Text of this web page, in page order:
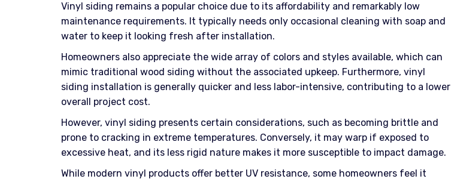
Vinyl siding remains a popular choice due to its affordability and remarkably low
maintenance requirements. It typically needs only occasional cleaning with soap and
water to keep it looking fresh after installation.
Homeowners also appreciate the wide array of colors and styles available, which can
mimic traditional wood siding without the associated upkeep. Furthermore, vinyl
siding installation is generally quicker and less labor-intensive, contributing to a lower
overall project cost.
However, vinyl siding presents certain considerations, such as becoming brittle and
prone to cracking in extreme temperatures. Conversely, it may warp if exposed to
excessive heat, and its less rigid nature makes it more susceptible to impact damage.
While modern vinyl products offer better UV resistance, some homeowners feel it